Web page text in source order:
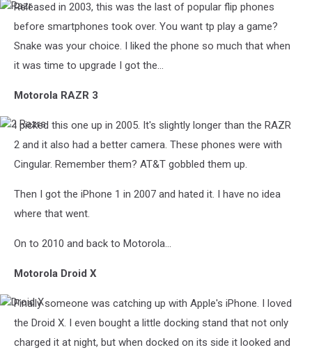
Razr
Released in 2003, this was the last of popular flip phones
before smartphones took over. You want tp play a game?
Snake was your choice. I liked the phone so much that when
it was time to upgrade I got the...
Motorola RAZR 3
2
Razrs
I picked this one up in 2005. It's slightly longer than the RAZR
2 and it also had a better camera. These phones were with
Cingular. Remember them? AT&T gobbled them up.
Then I got the iPhone 1 in 2007 and hated it. I have no idea
where that went.
On to 2010 and back to Motorola...
Motorola Droid X
Droid
X
Finally someone was catching up with Apple's iPhone. I loved
the Droid X. I even bought a little docking stand that not only
charged it at night, but when docked on its side it looked and